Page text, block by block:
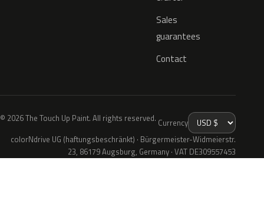
Sales
guarantees
Contact
© 2026 The Touch Up Paint. All rights reserved. Currency
colorNdrive UG (haftungsbeschränkt) · Bürgermeister-Widmeierstr.
23, 86179 Augsburg, Germany · VAT DE309557453